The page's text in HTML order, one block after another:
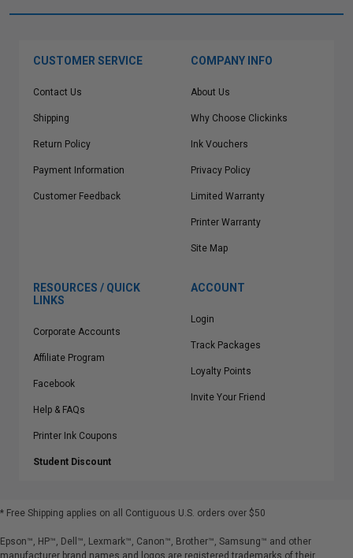
CUSTOMER SERVICE
Contact Us
Shipping
Return Policy
Payment Information
Customer Feedback
COMPANY INFO
About Us
Why Choose Clickinks
Ink Vouchers
Privacy Policy
Limited Warranty
Printer Warranty
Site Map
RESOURCES / QUICK
LINKS
Corporate Accounts
Affiliate Program
Facebook
Help & FAQs
Printer Ink Coupons
Student Discount
ACCOUNT
Login
Track Packages
Loyalty Points
Invite Your Friend
* Free Shipping applies on all Contiguous U.S. orders over $50
Epson™, HP™, Dell™, Lexmark™, Canon™, Brother™, Samsung™ and other
manufacturer brand names and logos are registered trademarks of their